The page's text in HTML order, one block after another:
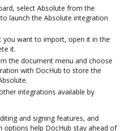
select Absolute from the
launch the Absolute integration
you want to import, open it in the
it.
the document menu and choose
with DocHub to store the
integrations available by
and signing features, and
options help DocHub stay ahead of